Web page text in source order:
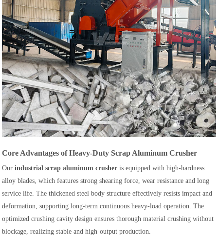
Core Advantages of Heavy-Duty Scrap Aluminum Crusher
Ourindustrial scrap aluminum crusher is equipped with high-hardness
alloy blades, which features strong shearing force, wear resistance and long
service life. The thickened steel body structure effectively resists impact and
deformation, supporting long-term continuous heavy-load operation. The
optimized crushing cavity design ensures thorough material crushing without
blockage, realizing stable and high-output production.